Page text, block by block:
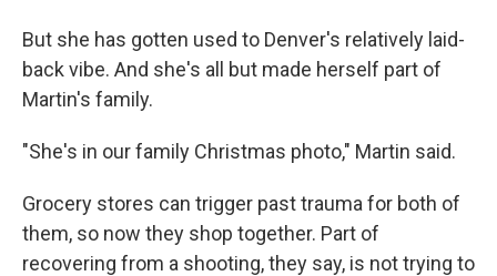
But she has gotten used to Denver's relatively laid-
back vibe. And she's all but made herself part of
Martin's family.
"She's in our family Christmas photo," Martin said.
Grocery stores can trigger past trauma for both of
them, so now they shop together. Part of
recovering from a shooting, they say, is not trying to